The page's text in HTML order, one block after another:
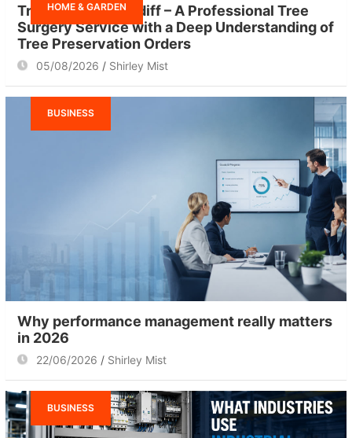
HOME & GARDEN
Tree Surgeon Cardiff – A Professional Tree
Surgery Service with a Deep Understanding of
Tree Preservation Orders
05/08/2026 Shirley Mist
BUSINESS
Why performance management really matters
in 2026
22/06/2026 Shirley Mist
BUSINESS